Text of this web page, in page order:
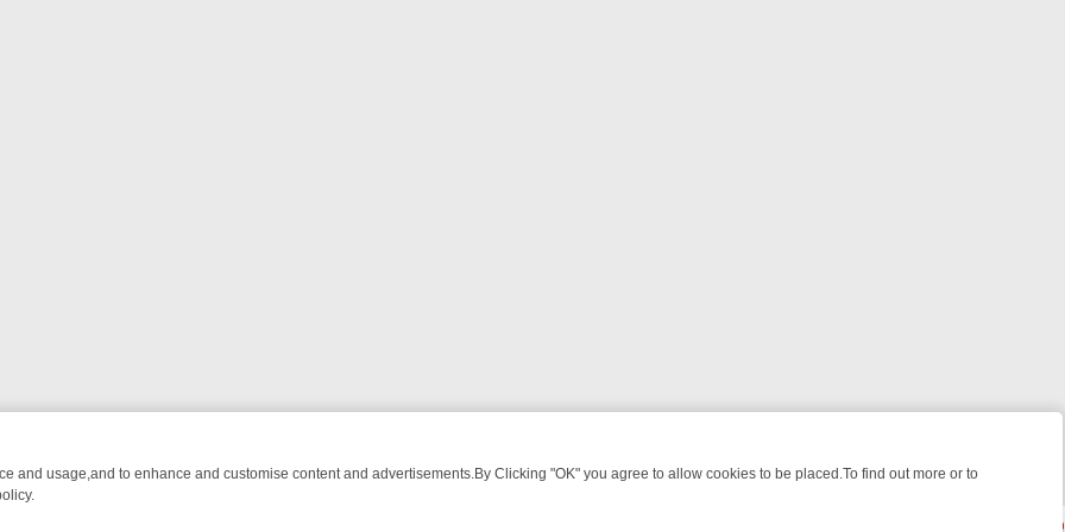
and usage,and to enhance and customise content and advertisements.By Clicking "OK" you agree to allow cookies to be placed.To find out more or to